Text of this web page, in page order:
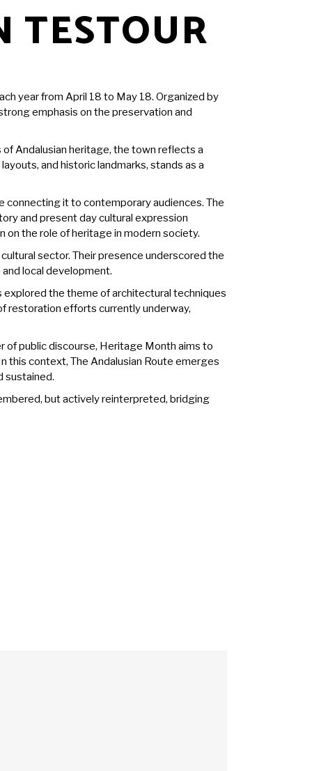
TESTOUR
year from April 18 to May 18. Organized by
emphasis on the preservation and
Andalusian heritage, the town reflects a
and historic landmarks, stands as a
connecting it to contemporary audiences. The
and present day cultural expression
the role of heritage in modern society.
sector. Their presence underscored the
local development.
explored the theme of architectural techniques
restoration efforts currently underway,
of public discourse, Heritage Month aims to
this context, The Andalusian Route emerges
sustained.
but actively reinterpreted, bridging